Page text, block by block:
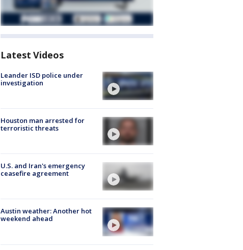
Latest Videos
Leander ISD police under
investigation
Houston man arrested for
terroristic threats
U.S. and Iran's emergency
ceasefire agreement
Austin weather: Another hot
weekend ahead